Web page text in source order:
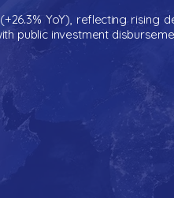
YoY), reflecting rising
public investment